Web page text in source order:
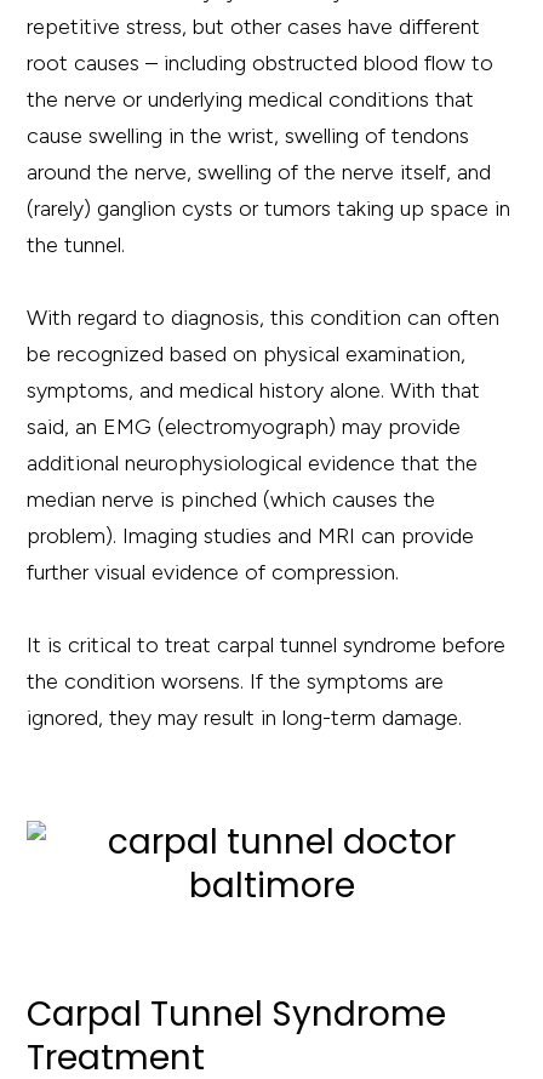
repetitive stress, but other cases have different
root causes – including obstructed blood flow to
the nerve or underlying medical conditions that
cause swelling in the wrist, swelling of tendons
around the nerve, swelling of the nerve itself, and
(rarely) ganglion cysts or tumors taking up space in
the tunnel.
With regard to diagnosis, this condition can often
be recognized based on physical examination,
symptoms, and medical history alone. With that
said, an EMG (electromyograph) may provide
additional neurophysiological evidence that the
median nerve is pinched (which causes the
problem). Imaging studies and MRI can provide
further visual evidence of compression.
It is critical to treat carpal tunnel syndrome before
the condition worsens. If the symptoms are
ignored, they may result in long-term damage.
Carpal Tunnel Syndrome
Treatment